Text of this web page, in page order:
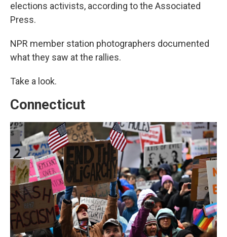
elections activists, according to the Associated
Press.
NPR member station photographers documented
what they saw at the rallies.
Take a look.
Connecticut